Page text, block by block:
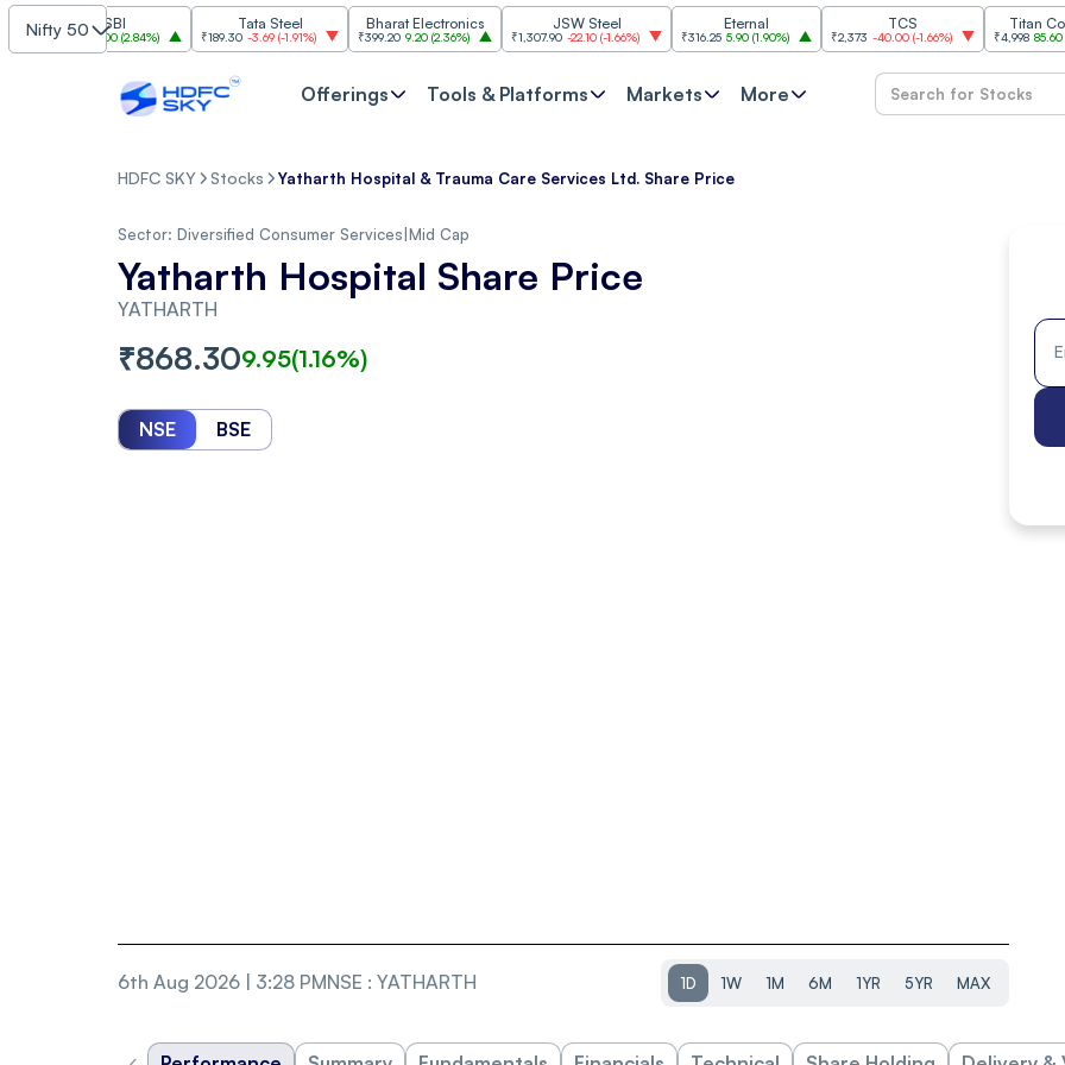
Nifty 50
SBI
30.00 (2.84%)
Tata Steel
₹189.30 -3.69(-1.91% )
Bharat Electronics
₹399.20 9.20(2.36%)
JSW Steel
₹1,307.90 -22.10(-1.66%) ₹316.25 5.90(1.90% ) ₹2,373 -40.00(-1.66%)
Titan Company
₹4,998 85.60 (1.74% )
Offerings Tools & Platforms Markets More
HDFC SKY Stocks Yatharth Hospital & Trauma Care Services Ltd. Share Price
Sector: Diversified Consumer Services Mid Cap
Yatharth Hospital Share Price
YATHARTH
₹868.309.95(1.16%)
NSE BSE
6th Aug 2026 | 3:28 PMNSE : YATHARTH 1D 1W 1M 6M 1YR 5YR MAX